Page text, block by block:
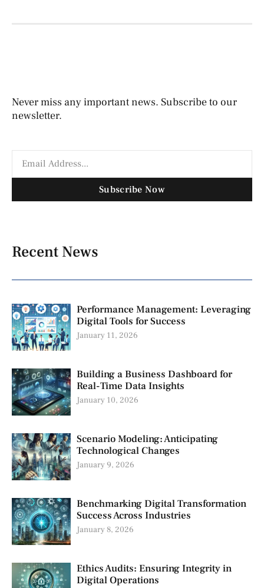
Never miss any important news. Subscribe to our
newsletter.
Subscribe Now
Recent News
Performance Management: Leveraging
Digital Tools for Success
January 11, 2026
Building a Business Dashboard for
Real-Time Data Insights
January 10, 2026
Scenario Modeling: Anticipating
Technological Changes
January 9, 2026
Benchmarking Digital Transformation
Success Across Industries
January 8, 2026
Ethics Audits: Ensuring Integrity in
Digital Operations